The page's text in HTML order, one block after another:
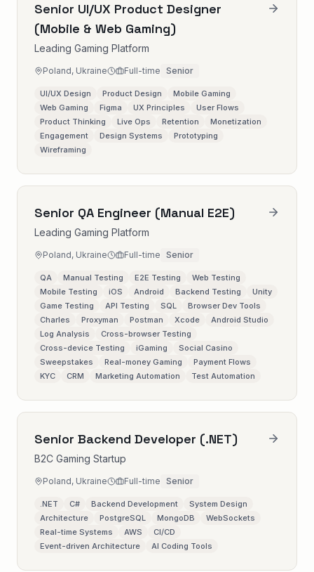
Senior UI/UX Product Designer
(Mobile & Web Gaming)
Leading Gaming Platform
Poland, Ukraine Full-time Senior
UI/UX Design Product Design
Mobile Gaming
Web Gaming
Figma UX Principles
User Flows
Product Thinking
Live Ops Retention
Monetization
Engagement
Design Systems
Prototyping
Wireframing
Senior QA Engineer (Manual E2E)
Leading Gaming Platform
Poland, Ukraine Full-time Senior
QA Manual Testing E2E Testing
Web Testing
Mobile Testing
iOS Android Backend Testing
Unity
Game Testing
API Testing SQL
Browser Dev Tools
Charles
Proxyman Postman Xcode
Android Studio
Log Analysis
Cross-browser Testing
Cross-device Testing
iGaming
Social Casino
Sweepstakes
Real-money Gaming
Payment Flows
KYC
CRM Marketing Automation Test Automation
Senior Backend Developer (.NET)
B2C Gaming Startup
Poland, Ukraine Full-time Senior
.NET C# Backend Development
System Design
Architecture
PostgreSQL MongoDB
WebSockets
Real-time Systems
AWS
CI/CD
Event-driven Architecture
AI Coding Tools